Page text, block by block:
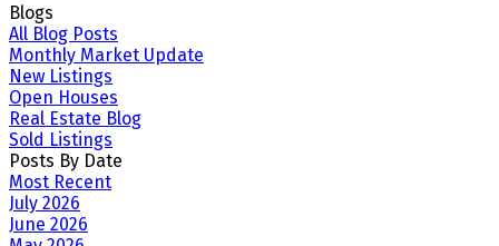
Blogs
All Blog Posts
Monthly Market Update
New Listings
Open Houses
Real Estate Blog
Sold Listings
Posts By Date
Most Recent
July 2026
June 2026